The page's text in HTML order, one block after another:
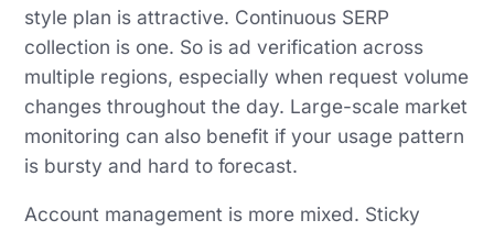
style plan is attractive. Continuous SERP
collection is one. So is ad verification across
multiple regions, especially when request volume
changes throughout the day. Large-scale market
monitoring can also benefit if your usage pattern
is bursty and hard to forecast.
Account management is more mixed. Sticky